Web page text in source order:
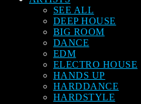
SEE ALL
DEEP HOUSE
BIG ROOM
DANCE
EDM
ELECTRO HOUSE
HANDS UP
HARDDANCE
HARDSTYLE